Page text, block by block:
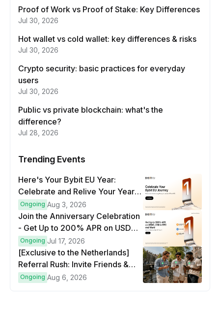
Proof of Work vs Proof of Stake: Key Differences
Jul 30, 2026
Hot wallet vs cold wallet: key differences & risks
Jul 30, 2026
Crypto security: basic practices for everyday
users
Jul 30, 2026
Public vs private blockchain: what's the
difference?
Jul 28, 2026
Trending Events
Here's Your Bybit EU Year:
Celebrate and Relive Your Year
at a Glance
Ongoing Aug 3, 2026
Join the Anniversary Celebration
- Get Up to 200% APR on USDC,
€30 in BTC and more!
Ongoing Jul 17, 2026
[Exclusive to the Netherlands]
Referral Rush: Invite Friends &
Earn Up to €500 in Bitcoin!
Ongoing Aug 6, 2026